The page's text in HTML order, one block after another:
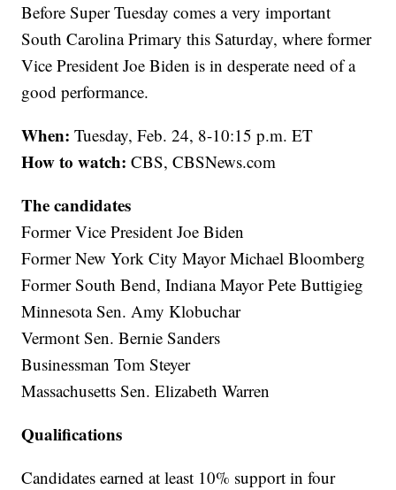
Before Super Tuesday comes a very important
South Carolina Primary this Saturday, where former
Vice President Joe Biden is in desperate need of a
good performance.
When:Tuesday, Feb. 24, 8-10:15 p.m. ET
How to watch:CBS, CBSNews.com
The candidates
Former Vice President Joe Biden
Former New York City Mayor Michael Bloomberg
Former South Bend, Indiana Mayor Pete Buttigieg
Minnesota Sen. Amy Klobuchar
Vermont Sen. Bernie Sanders
Businessman Tom Steyer
Massachusetts Sen. Elizabeth Warren
Qualifications
Candidates earned at least 10% support in four